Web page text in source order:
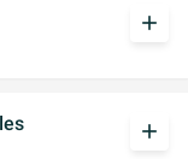
add
add